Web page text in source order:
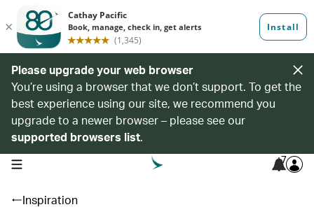
Please upgrade your web browser
You’re using a browser that we don’t support. To get the
best experience using our site, we recommend you
upgrade to a newer browser – please see our
supported browsers list.
open navigation menu 7
Inspiration